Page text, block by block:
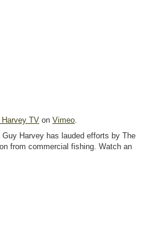
Harvey TV on Vimeo.
Harvey has lauded efforts by The
from commercial fishing. Watch an